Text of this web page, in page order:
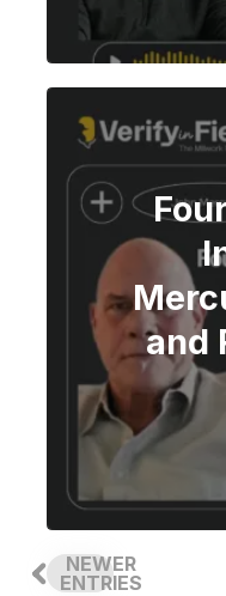
and
NEWER
ENTRIES